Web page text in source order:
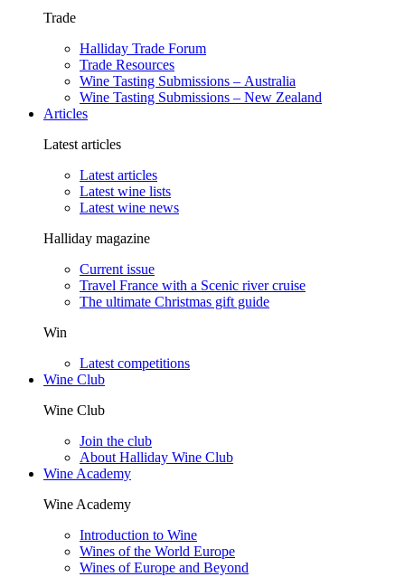
Trade
Halliday Trade Forum
Trade Resources
Wine Tasting Submissions – Australia
Wine Tasting Submissions – New Zealand
Articles
Latest articles
Latest articles
Latest wine lists
Latest wine news
Halliday magazine
Current issue
Travel France with a Scenic river cruise
The ultimate Christmas gift guide
Win
Latest competitions
Wine Club
Wine Club
Join the club
About Halliday Wine Club
Wine Academy
Wine Academy
Introduction to Wine
Wines of the World Europe
Wines of Europe and Beyond